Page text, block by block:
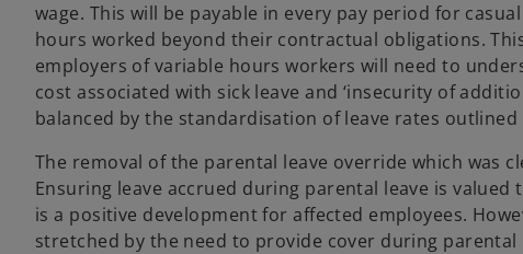
wage. This will be payable in every pay period for
hours worked beyond their contractual obligations.
employers of variable hours workers will need to
cost associated with sick leave and ‘insecurity of
balanced by the standardisation of leave rates outlined
The removal of the parental leave override which was
Ensuring leave accrued during parental leave is
is a positive development for affected employees.
stretched by the need to provide cover during